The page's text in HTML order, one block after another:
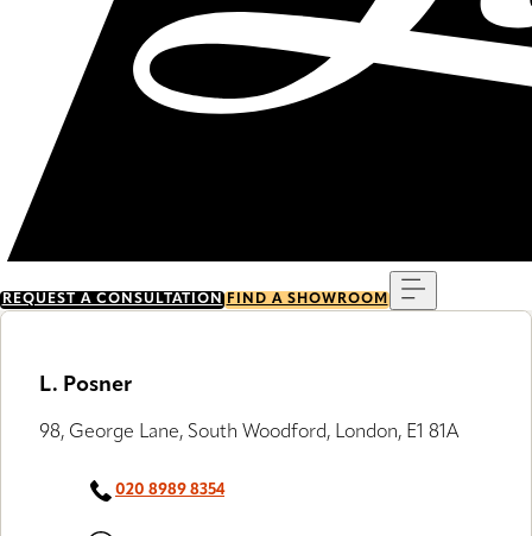
REQUEST A CONSULTATION FIND A SHOWROOM
L. Posner
98, George Lane, South Woodford, London, E1 81A
020 8989 8354